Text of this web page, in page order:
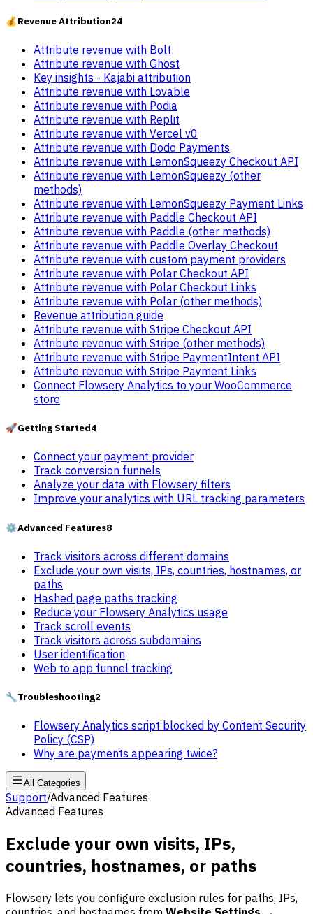
💰Revenue Attribution24
Attribute revenue with Bolt
Attribute revenue with Ghost
Key insights - Kajabi attribution
Attribute revenue with Lovable
Attribute revenue with Podia
Attribute revenue with Replit
Attribute revenue with Vercel v0
Attribute revenue with Dodo Payments
Attribute revenue with LemonSqueezy Checkout API
Attribute revenue with LemonSqueezy (other
methods)
Attribute revenue with LemonSqueezy Payment Links
Attribute revenue with Paddle Checkout API
Attribute revenue with Paddle (other methods)
Attribute revenue with Paddle Overlay Checkout
Attribute revenue with custom payment providers
Attribute revenue with Polar Checkout API
Attribute revenue with Polar Checkout Links
Attribute revenue with Polar (other methods)
Revenue attribution guide
Attribute revenue with Stripe Checkout API
Attribute revenue with Stripe (other methods)
Attribute revenue with Stripe PaymentIntent API
Attribute revenue with Stripe Payment Links
Connect Flowsery Analytics to your WooCommerce
store
🚀Getting Started4
Connect your payment provider
Track conversion funnels
Analyze your data with Flowsery filters
Improve your analytics with URL tracking parameters
⚙️Advanced Features8
Track visitors across different domains
Exclude your own visits, IPs, countries, hostnames, or
paths
Hashed page paths tracking
Reduce your Flowsery Analytics usage
Track scroll events
Track visitors across subdomains
User identification
Web to app funnel tracking
🔧Troubleshooting2
Flowsery Analytics script blocked by Content Security
Policy (CSP)
Why are payments appearing twice?
All Categories
Support/Advanced Features
Advanced Features
Exclude your own visits, IPs,
countries, hostnames, or paths
Flowsery lets you configure exclusion rules for paths, IPs,